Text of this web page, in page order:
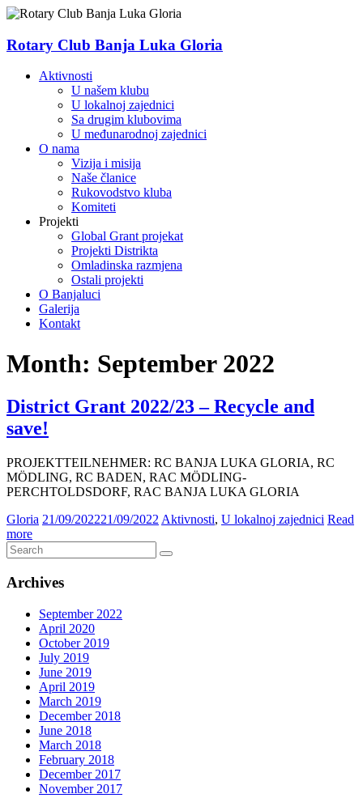
Skip
content
Rotary Club Banja Luka Gloria
Menu
Aktivnosti
U našem klubu
U lokalnoj zajednici
Sa drugim klubovima
U međunarodnoj zajednici
O nama
Vizija i misija
Naše članice
Rukovodstvo kluba
Komiteti
Projekti
Global Grant projekat
Projekti Distrikta
Omladinska razmjena
Ostali projekti
O Banjaluci
Galerija
Kontakt
Month: September 2022
District Grant 2022/23 – Recycle and
save!
PROJEKTTEILNEHMER: RC BANJA LUKA GLORIA, RC
MÖDLING, RC BADEN, RAC MÖDLING-
PERCHTOLDSDORF, RAC BANJA LUKA GLORIA
Gloria 21/09/202221/09/2022 Aktivnosti, U lokalnoj zajednici Read
more
Archives
September 2022
April 2020
October 2019
July 2019
June 2019
April 2019
March 2019
December 2018
June 2018
March 2018
February 2018
December 2017
November 2017